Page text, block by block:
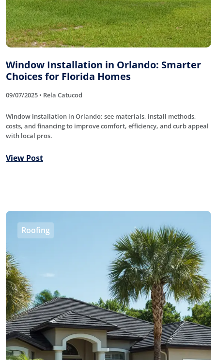
Window Installation in Orlando: Smarter
Choices for Florida Homes
09/07/2025 • Rela Catucod
Window installation in Orlando: see materials, install methods,
costs, and financing to improve comfort, efficiency, and curb appeal
with local pros.
View Post
Roofing